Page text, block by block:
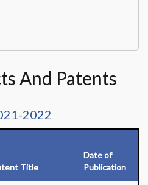
And Patents
2022
Title
Date of
Publication